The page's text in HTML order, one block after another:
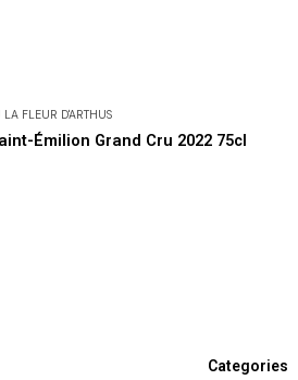
LA FLEUR D'ARTHUS
Émilion Grand Cru 2022 75cl
Categories